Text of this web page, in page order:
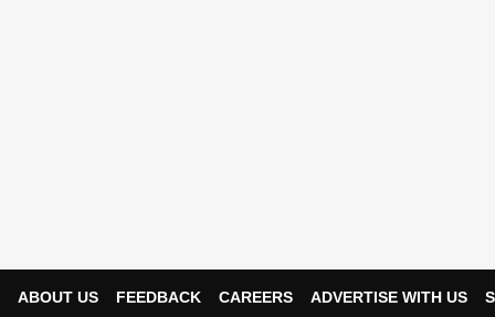
ABOUT US FEEDBACK CAREERS ADVERTISE WITH US